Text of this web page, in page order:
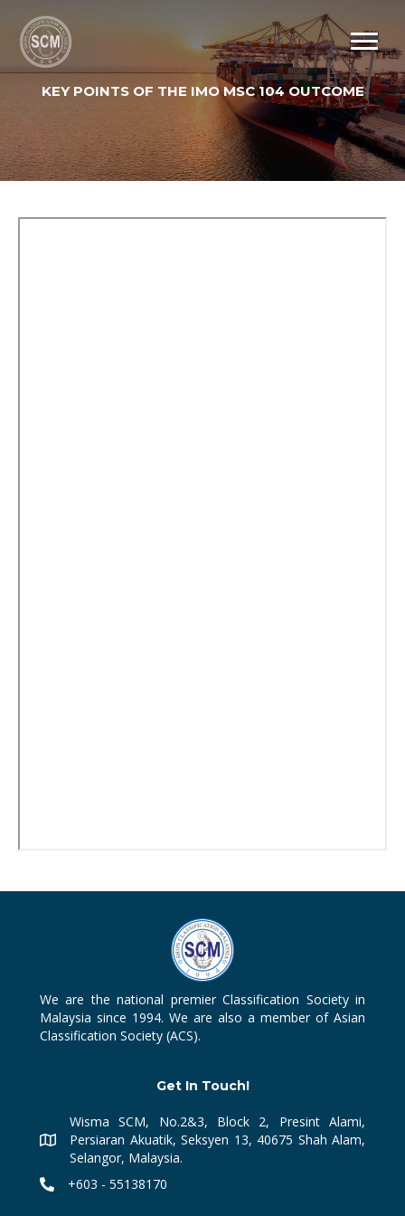
KEY POINTS OF THE IMO MSC 104 OUTCOME
We are the national premier Classification Society in
Malaysia since 1994. We are also a member of Asian
Classification Society (ACS).
Get In Touch!
Wisma SCM, No.2&3, Block 2, Presint Alami,
Persiaran Akuatik, Seksyen 13, 40675 Shah Alam,
Selangor, Malaysia.
+603 - 55138170